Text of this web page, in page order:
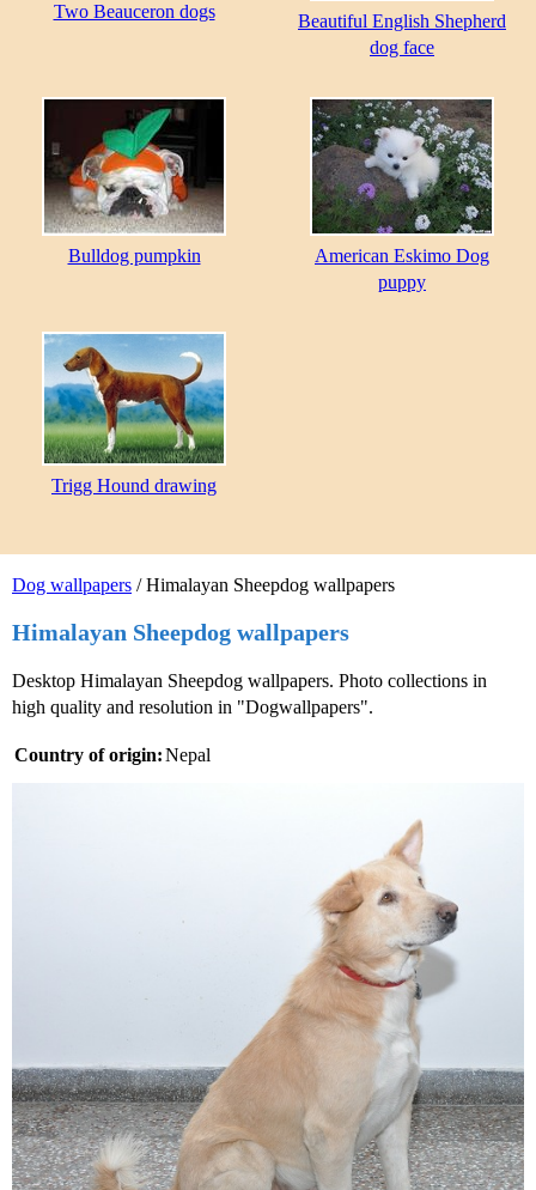
Dog wallpapers / Himalayan Sheepdog wallpapers
Himalayan Sheepdog wallpapers
Desktop Himalayan Sheepdog wallpapers. Photo collections in
high quality and resolution in "Dogwallpapers".
Country of origin:Nepal
Two Beauceron dogs
Beautiful English Shepherd
dog face
Bulldog pumpkin
American Eskimo Dog
puppy
Trigg Hound drawing